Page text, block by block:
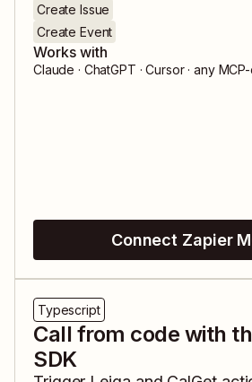
Create Issue
Create Event
Works with
Claude · ChatGPT · Cursor · any
Connect Zapier
Typescript
Call from code with
SDK